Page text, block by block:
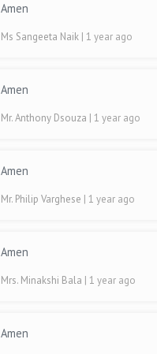
Amen
Ms Sangeeta Naik | 1 year ago
Amen
Mr. Anthony Dsouza | 1 year ago
Amen
Mr. Philip Varghese | 1 year ago
Amen
Mrs. Minakshi Bala | 1 year ago
Amen